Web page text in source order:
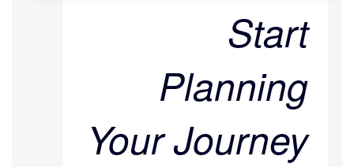
Start
Planning
Your Journey